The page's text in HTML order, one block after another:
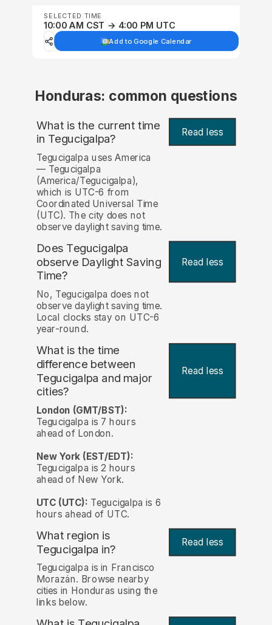
SELECTED TIME
10:00 AM CST → 4:00 PM UTC
Add to Google Calendar
Honduras: common questions
What is the current time
in Tegucigalpa? Read less
Tegucigalpa uses America
— Tegucigalpa
(America/Tegucigalpa),
which is UTC-6 from
Coordinated Universal Time
(UTC). The city does not
observe daylight saving time.
Does Tegucigalpa
observe Daylight Saving
Time?
Read less
No, Tegucigalpa does not
observe daylight saving time.
Local clocks stay on UTC-6
year-round.
What is the time
difference between
Tegucigalpa and major
cities?
Read less
London (GMT/BST):
Tegucigalpa is 7 hours
ahead of London.
New York (EST/EDT):
Tegucigalpa is 2 hours
ahead of New York.
UTC (UTC): Tegucigalpa is 6
hours ahead of UTC.
What region is
Tegucigalpa in? Read less
Tegucigalpa is in Francisco
Morazán. Browse nearby
cities in Honduras using the
links below.